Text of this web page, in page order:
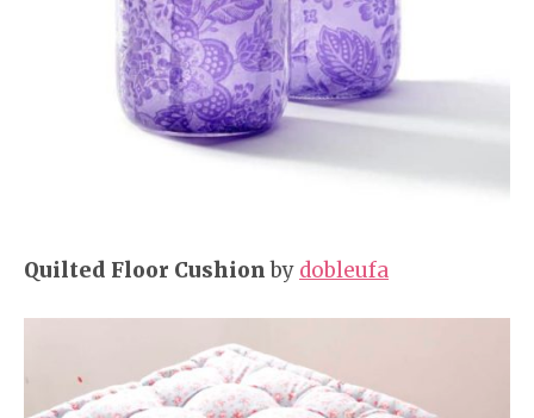
Quilted Floor Cushionby dobleufa